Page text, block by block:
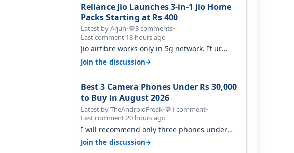
Reliance Jio Launches 3-in-1 Jio Home
Packs Starting at Rs 400
Latest by Arjun•💬3 comments•
Last comment 18 hours ago
Jio airfibre works only in 5g network. If ur
getting 5g signal at roof ..contact…
Join the discussion→
Best 3 Camera Phones Under Rs 30,000
to Buy in August 2026
Latest by TheAndroidFreak•💬1 comment•
Last comment 20 hours ago
I will recommend only three phones under
30K for camera. 1. Vivo T4 Pro 2. Realm…
Join the discussion→